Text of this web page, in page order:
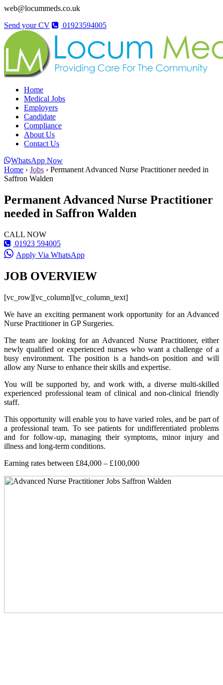
web@locummeds.co.uk
Send your CV
01923594005
Home
Medical Jobs
Employers
Candidate
Compliance
About Us
Contact Us
WhatsApp Now
Home › Jobs › Permanent Advanced Nurse Practitioner needed in
Saffron Walden
Permanent Advanced Nurse Practitioner
needed in Saffron Walden
CALL NOW
01923 594005
Apply Via WhatsApp
JOB OVERVIEW
[vc_row][vc_column][vc_column_text]
We have an exciting permanent work opportunity for an Advanced
Nurse Practitioner in GP Surgeries.
The team are looking for an Advanced Nurse Practitioner, either
newly qualified or experienced nurses who want a challenge of a
busy environment. The position is a hands-on position and will
allow any Nurse to enhance their skills and expertise.
You will be supported by, and work with, a diverse multi-skilled
experienced professional team of clinical and non-clinical friendly
staff.
This opportunity will enable you to have varied roles, and be part of
a professional team. To see patients for undifferentiated problems
and for follow-up, managing their symptoms, minor injury and
illness and long-term conditions.
Earning rates between £84,000 – £100,000